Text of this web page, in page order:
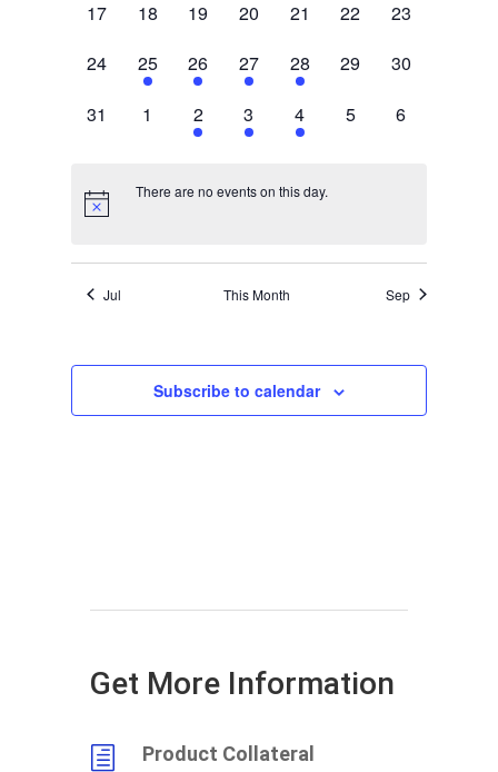
0
17
0
18
0
19
0
20
0
21
0
22
0
23
0
24
1
event,
25
1
event,
26
1
event,
27
1
event,
28
0
29
0
30
0
31
0
events,
1
1
event,
2
1
event,
3
2
events,
4
0
5
0
6
There are no events on this day.
Jul This Month Sep
Subscribe to calendar
Get More Information
h Product Collateral